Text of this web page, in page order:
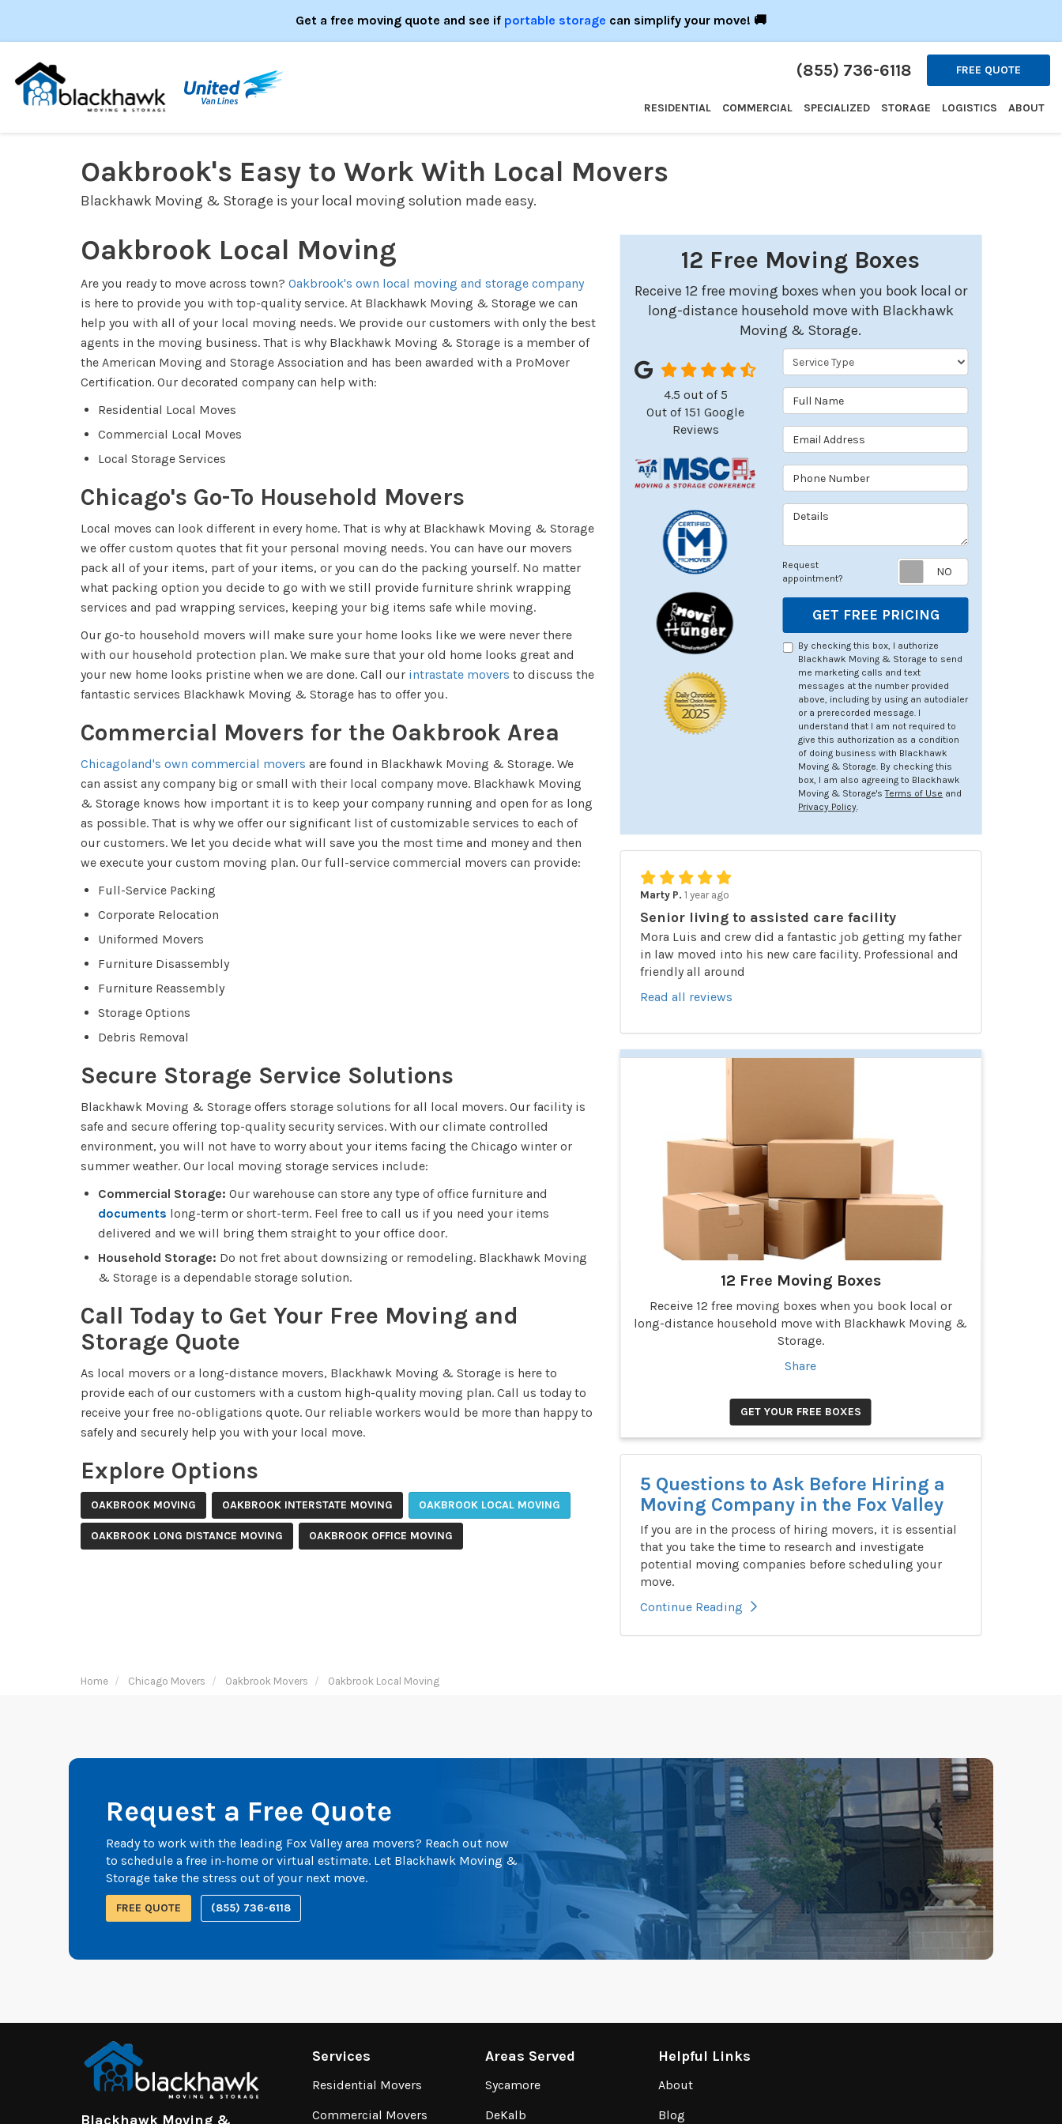
Get a free moving quote and see if portable storage can simplify your move! 🚚
(855) 736-6118 FREE QUOTE
RESIDENTIAL COMMERCIAL SPECIALIZED STORAGE LOGISTICS ABOUT
Oakbrook's Easy to Work With Local Movers
Blackhawk Moving & Storage is your local moving solution made easy.
12 Free Moving Boxes
Receive 12 free moving boxes when you book local or
long-distance household move with Blackhawk
Moving & Storage.
Service Type
Full Name
Email Address
Phone Number
Details
Request
appointment?
GET FREE PRICING
By checking this box, I authorize
Blackhawk Moving & Storage to send
me marketing calls and text
messages at the number provided
above, including by using an autodialer
or a prerecorded message. I
understand that I am not required to
give this authorization as a condition
of doing business with Blackhawk
Moving & Storage. By checking this
box, I am also agreeing to Blackhawk
Moving & Storage'sTerms of Use and
Privacy Policy.
4.5 out of5
Out of 151 Google
Reviews
Marty P. 1 year ago
Senior living to assisted care facility
Mora Luis and crew did a fantastic job getting my father
in law moved into his new care facility. Professional and
friendly all around
Read all reviews
12 Free Moving Boxes
Receive 12 free moving boxes when you book local or
long-distance household move with Blackhawk Moving &
Storage.
Share
GET YOUR FREE BOXES
5 Questions to Ask Before Hiring a
Moving Company in the Fox Valley
If you are in the process of hiring movers, it is essential
that you take the time to research and investigate
potential moving companies before scheduling your
move.
Continue Reading
Oakbrook Local Moving
Are you ready to move across town? Oakbrook's own local moving and storage company
is here to provide you with top-quality service. At Blackhawk Moving & Storage we can
help you with all of your local moving needs. We provide our customers with only the best
agents in the moving business. That is why Blackhawk Moving & Storage is a member of
the American Moving and Storage Association and has been awarded with a ProMover
Certification. Our decorated company can help with:
Residential Local Moves
Commercial Local Moves
Local Storage Services
Chicago's Go-To Household Movers
Local moves can look different in every home. That is why at Blackhawk Moving & Storage
we offer custom quotes that fit your personal moving needs. You can have our movers
pack all of your items, part of your items, or you can do the packing yourself. No matter
what packing option you decide to go with we still provide furniture shrink wrapping
services and pad wrapping services, keeping your big items safe while moving.
Our go-to household movers will make sure your home looks like we were never there
with our household protection plan. We make sure that your old home looks great and
your new home looks pristine when we are done. Call our intrastate movers to discuss the
fantastic services Blackhawk Moving & Storage has to offer you.
​​Commercial Movers for the Oakbrook Area
Chicagoland's own commercial movers are found in Blackhawk Moving & Storage. We
can assist any company big or small with their local company move. Blackhawk Moving
& Storage knows how important it is to keep your company running and open for as long
as possible. That is why we offer our significant list of customizable services to each of
our customers. We let you decide what will save you the most time and money and then
we execute your custom moving plan. Our full-service commercial movers can provide:
Full-Service Packing
Corporate Relocation
Uniformed Movers
Furniture Disassembly
Furniture Reassembly
Storage Options
Debris Removal
Secure Storage Service Solutions
Blackhawk Moving & Storage offers storage solutions for all local movers. Our facility is
safe and secure offering top-quality security services. With our climate controlled
environment, you will not have to worry about your items facing the Chicago winter or
summer weather. Our local moving storage services include:
Commercial Storage: Our warehouse can store any type of office furniture and
documents long-term or short-term. Feel free to call us if you need your items
delivered and we will bring them straight to your office door.
Household Storage: Do not fret about downsizing or remodeling. Blackhawk Moving
& Storage is a dependable storage solution.
Call Today to Get Your Free Moving and
Storage Quote
As local movers or a long-distance movers, Blackhawk Moving & Storage is here to
provide each of our customers with a custom high-quality moving plan. Call us today to
receive your free no-obligations quote. Our reliable workers would be more than happy to
safely and securely help you with your local move.
Explore Options
OAKBROOK MOVING OAKBROOK INTERSTATE MOVING OAKBROOK LOCAL MOVING
OAKBROOK LONG DISTANCE MOVING OAKBROOK OFFICE MOVING
Home Chicago Movers Oakbrook Movers Oakbrook Local Moving
Request a Free Quote
Ready to work with the leading Fox Valley area movers? Reach out now
to schedule a free in-home or virtual estimate. Let Blackhawk Moving &
Storage take the stress out of your next move.
FREE QUOTE (855) 736-6118
Blackhawk Moving &
Services
Residential Movers
Commercial Movers
Areas Served
Sycamore
DeKalb
Helpful Links
About
Blog